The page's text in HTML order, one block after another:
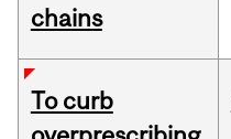
chains
To curb